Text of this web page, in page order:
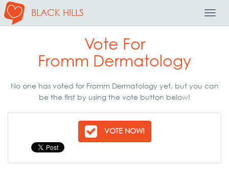
BLACK HILLS
Vote For
Fromm Dermatology
No one has voted for Fromm Dermatology yet, but you can
be the first by using the vote button below!
VOTE NOW!